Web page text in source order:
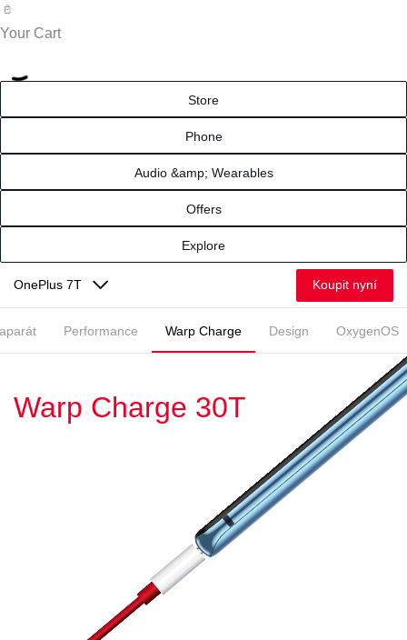
Your Cart
Store
Phone
Audio &amp; Wearables
Offers
Explore
OnePlus 7T Koupit nyní
Performance Warp Charge Design OxygenOS
Warp Charge 30T